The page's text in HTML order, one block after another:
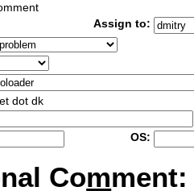
Assign to:
dot dk
OS:
Comment: